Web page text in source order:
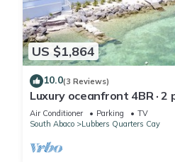
US $1,864
10.0(3 Reviews)
Luxury oceanfront 4BR · 2
private gated compound
Air Conditioner Parking
TV
South Abaco
Lubbers Quarters Cay